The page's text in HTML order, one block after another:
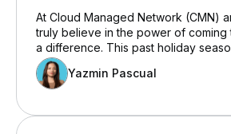
At Cloud Managed Network (CMN)
truly believe in the power of coming
a difference. This past holiday
embraced the spirit of generosity
Donation Drive, proudly supporting
Toy Drive.
Yazmin Pascual